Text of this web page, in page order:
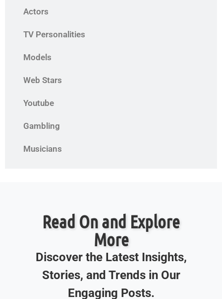
Actors
TV Personalities
Models
Web Stars
Youtube
Gambling
Musicians
Read On and Explore
More
Discover the Latest Insights,
Stories, and Trends in Our
Engaging Posts.